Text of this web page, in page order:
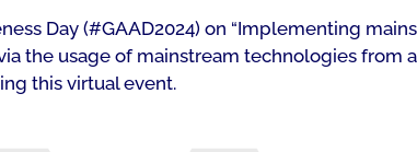
Day (#GAAD2024) on “Implementing
the usage of mainstream technologies from
this virtual event.